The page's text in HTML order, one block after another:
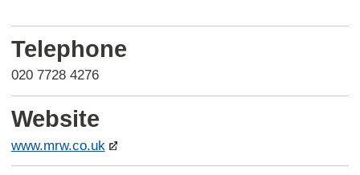
Telephone
020 7728 4276
Website
www.mrw.co.uk